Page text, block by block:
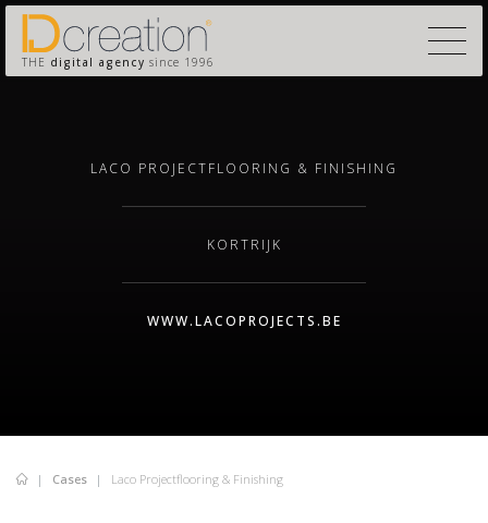
THE digital agency since 1996
LACO PROJECTFLOORING & FINISHING
KORTRIJK
WWW.LACOPROJECTS.BE
Cases Laco Projectflooring & Finishing